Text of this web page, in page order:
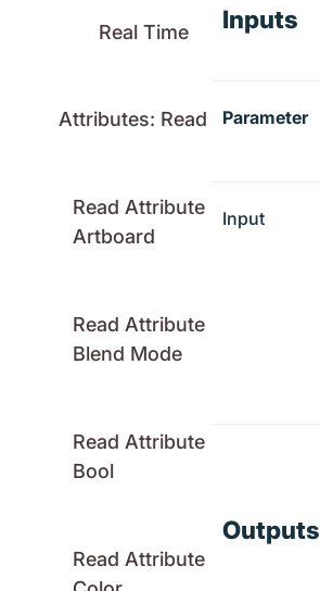
Real Time
Attributes: Read
Read Attribute
Artboard
Read Attribute
Blend Mode
Read Attribute
Bool
Read Attribute
Inputs
Parameter
Input
Outputs